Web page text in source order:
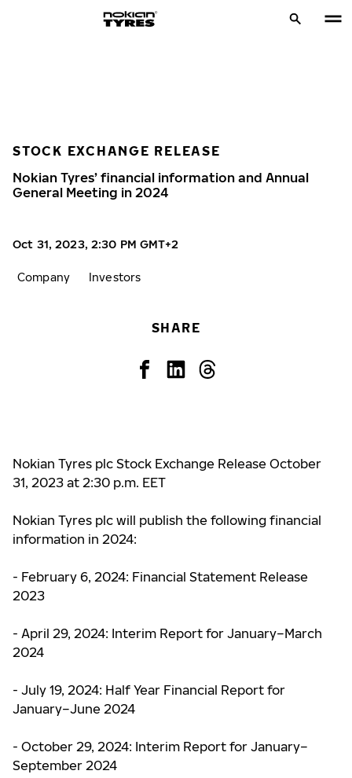
STOCK EXCHANGE RELEASE
Nokian Tyres’ financial information and Annual
General Meeting in 2024
Oct 31, 2023, 2:30 PM GMT+2
Company Investors
SHARE
Nokian Tyres plc Stock Exchange Release October
31, 2023 at 2:30 p.m. EET
Nokian Tyres plc will publish the following financial
information in 2024:
- February 6, 2024: Financial Statement Release
2023
- April 29, 2024: Interim Report for January–March
2024
- July 19, 2024: Half Year Financial Report for
January–June 2024
- October 29, 2024: Interim Report for January–
September 2024